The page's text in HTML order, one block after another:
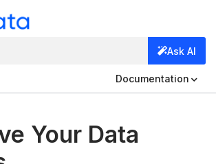
Ask AI
Documentation
Your Data